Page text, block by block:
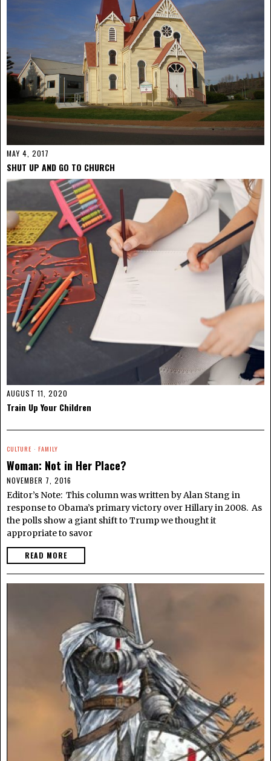
MAY 4, 2017
SHUT UP AND GO TO CHURCH
AUGUST 11, 2020
Train Up Your Children
CULTURE · FAMILY
Woman: Not in Her Place?
NOVEMBER 7, 2016
Editor’s Note: This column was written by Alan Stang in
response to Obama’s primary victory over Hillary in 2008. As
the polls show a giant shift to Trump we thought it
appropriate to savor
READ MORE